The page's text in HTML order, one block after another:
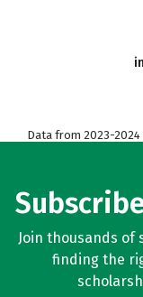
Data from 2023-2024
Join thousands
finding the